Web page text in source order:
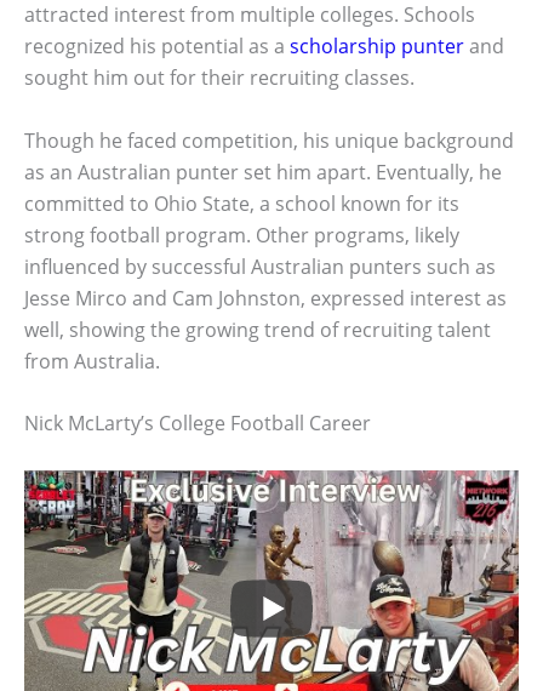
attracted interest from multiple colleges. Schools
recognized his potential as a scholarship punterand
sought him out for their recruiting classes.
Though he faced competition, his unique background
as an Australian punter set him apart. Eventually, he
committed to Ohio State, a school known for its
strong football program. Other programs, likely
influenced by successful Australian punters such as
Jesse Mirco and Cam Johnston, expressed interest as
well, showing the growing trend of recruiting talent
from Australia.
Nick McLarty’s College Football Career